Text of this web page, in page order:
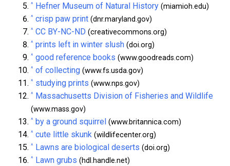
^ Hefner Museum of Natural History (miamioh.edu)
^ crisp paw print (dnr.maryland.gov)
^ CC BY-NC-ND (creativecommons.org)
^ prints left in winter slush (doi.org)
^ good reference books (www.goodreads.com)
^ of collecting (www.fs.usda.gov)
^ studying prints (www.nps.gov)
^ Massachusetts Division of Fisheries and Wildlife
(www.mass.gov)
^ by a ground squirrel (www.britannica.com)
^ cute little skunk (wildlifecenter.org)
^ Lawns are biological deserts (doi.org)
^ Lawn grubs (hdl.handle.net)